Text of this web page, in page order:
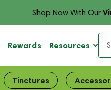
Shop Now With Our
Rewards Resources
Tinctures